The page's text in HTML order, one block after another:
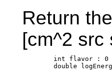
Return
[cm^2 src
int flavor : 0
double